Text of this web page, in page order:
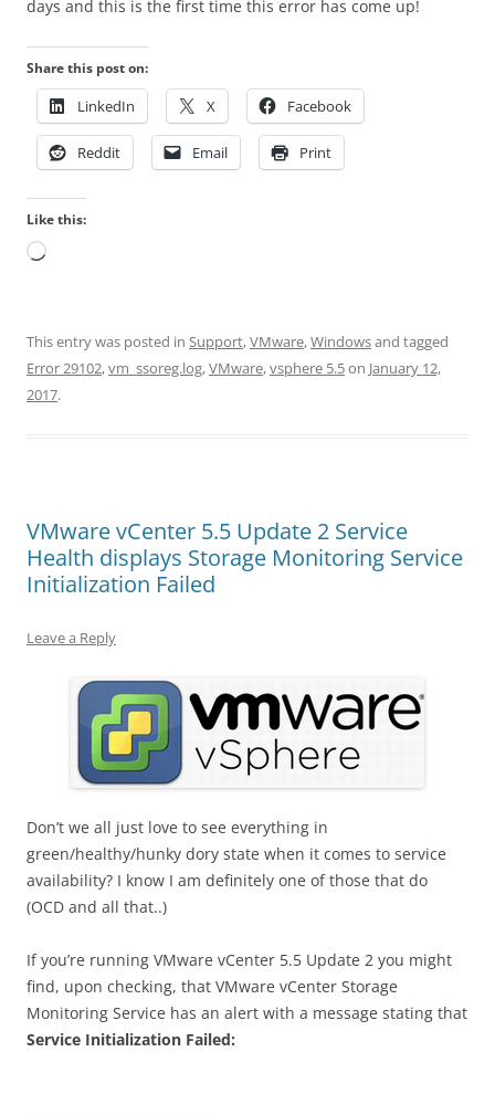
days and this is the first time this error has come up!
Share this post on:
LinkedIn X Facebook
Reddit Email Print
Like this:
Loading…
This entry was posted in Support,VMware,Windowsand tagged
Error 29102,vm_ssoreg.log,VMware,vsphere 5.5on January 12,
2017.
VMware vCenter 5.5 Update 2 Service
Health displays Storage Monitoring Service
Initialization Failed
Leave a Reply
Don’t we all just love to see everything in
green/healthy/hunky dory state when it comes to service
availability? I know I am definitely one of those that do
(OCD and all that..)
If you’re running VMware vCenter 5.5 Update 2 you might
find, upon checking, that VMware vCenter Storage
Monitoring Service has an alert with a message stating that
Service Initialization Failed: